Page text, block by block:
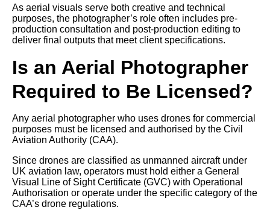
As aerial visuals serve both creative and technical
purposes, the photographer’s role often includes pre-
production consultation and post-production editing to
deliver final outputs that meet client specifications.
Is an Aerial Photographer
Required to Be Licensed?
Any aerial photographer who uses drones for commercial
purposes must be licensed and authorised by the Civil
Aviation Authority (CAA).
Since drones are classified as unmanned aircraft under
UK aviation law, operators must hold either a General
Visual Line of Sight Certificate (GVC) with Operational
Authorisation or operate under the specific category of the
CAA’s drone regulations.